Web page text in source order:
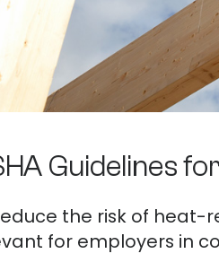
Guidelines
the risk of heat-
for employers in